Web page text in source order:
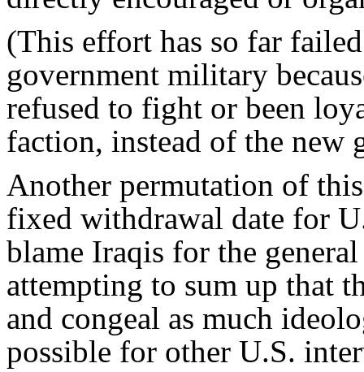
(This effort has so far
government military
refused to fight or been
faction, instead of the new
Another permutation of
fixed withdrawal date for
blame Iraqis for the
attempting to sum up that
and congeal as much
possible for other U.S.